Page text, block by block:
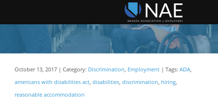
October 13, 2017 | Category: Discrimination, Employment | Tags: ADA,
americans with disabilities act, disabilities, discrimination, hiring,
reasonable accommodation